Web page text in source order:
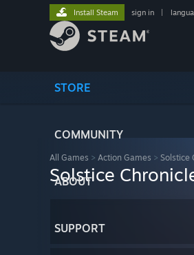
STORE
COMMUNITY
ABOUT
SUPPORT
Install Steam sign in
All Games > Action Games > Solstice
Solstice